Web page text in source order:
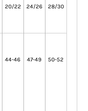
20/22 24/26 28/30
44-46 47-49 50-52